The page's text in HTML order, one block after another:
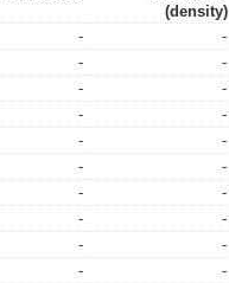
(density)
- -
- -
- -
- -
- -
- -
- -
- -
- -
- -